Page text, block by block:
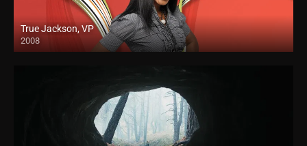
True Jackson, VP
2008